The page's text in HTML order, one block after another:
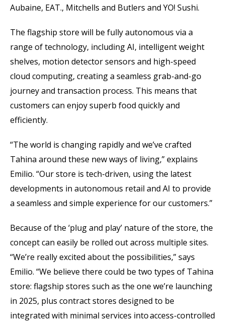
Aubaine, EAT., Mitchells and Butlers and YO! Sushi.
The flagship store will be fully autonomous via a
range of technology, including AI, intelligent weight
shelves, motion detector sensors and high-speed
cloud computing, creating a seamless grab-and-go
journey and transaction process. This means that
customers can enjoy superb food quickly and
efficiently.
“The world is changing rapidly and we’ve crafted
Tahina around these new ways of living,” explains
Emilio. “Our store is tech-driven, using the latest
developments in autonomous retail and AI to provide
a seamless and simple experience for our customers.”
Because of the ‘plug and play’ nature of the store, the
concept can easily be rolled out across multiple sites.
“We’re really excited about the possibilities,” says
Emilio. “We believe there could be two types of Tahina
store: flagship stores such as the one we’re launching
in 2025, plus contract stores designed to be
integrated with minimal services into access-controlled